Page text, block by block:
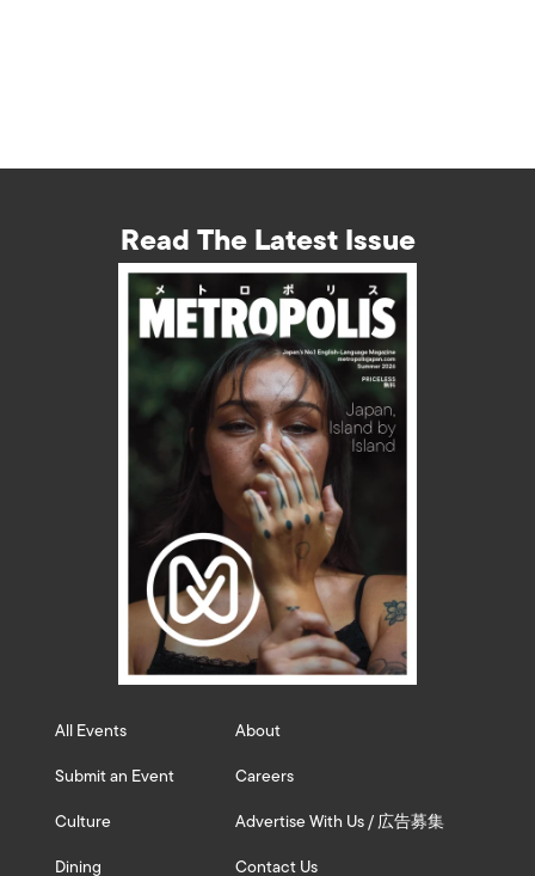
Read The Latest Issue
All Events
Submit an Event
Culture
Dining
About
Careers
Advertise With Us / 広告募集
Contact Us